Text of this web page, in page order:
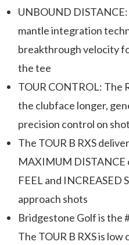
UNBOUND
mantle integration
breakthrough velocity
the tee
TOUR CONTROL: The
the clubface longer,
precision control on
The TOUR B RXS
MAXIMUM DISTANCE
FEEL and INCREASED
approach shots
Bridgestone Golf is the
The TOUR B RXS is